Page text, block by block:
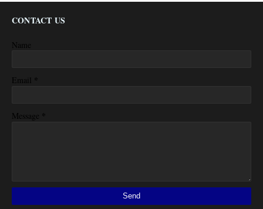
CONTACT US
Name
Email *
Message *